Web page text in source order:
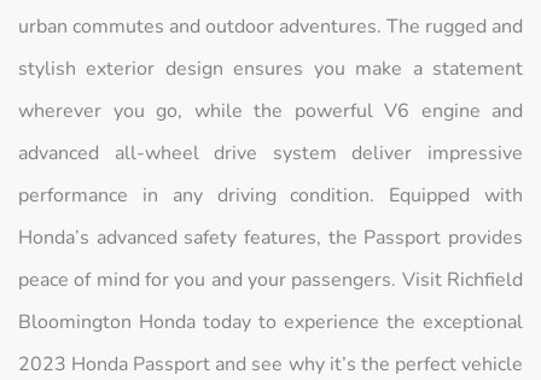
urban commutes and outdoor adventures. The rugged and
stylish exterior design ensures you make a statement
wherever you go, while the powerful V6 engine and
advanced all-wheel drive system deliver impressive
performance in any driving condition. Equipped with
Honda’s advanced safety features, the Passport provides
peace of mind for you and your passengers. Visit Richfield
Bloomington Honda today to experience the exceptional
2023 Honda Passport and see why it’s the perfect vehicle